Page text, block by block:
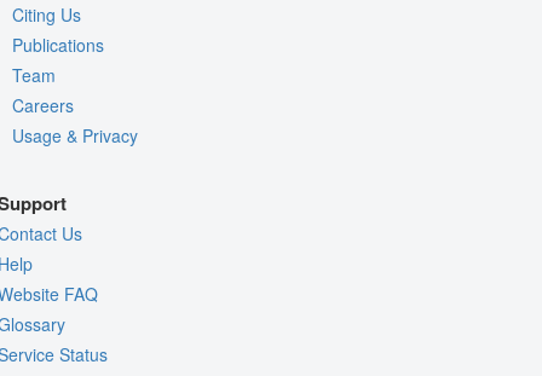
Citing Us
Publications
Team
Careers
Usage & Privacy
Us
FAQ
Status